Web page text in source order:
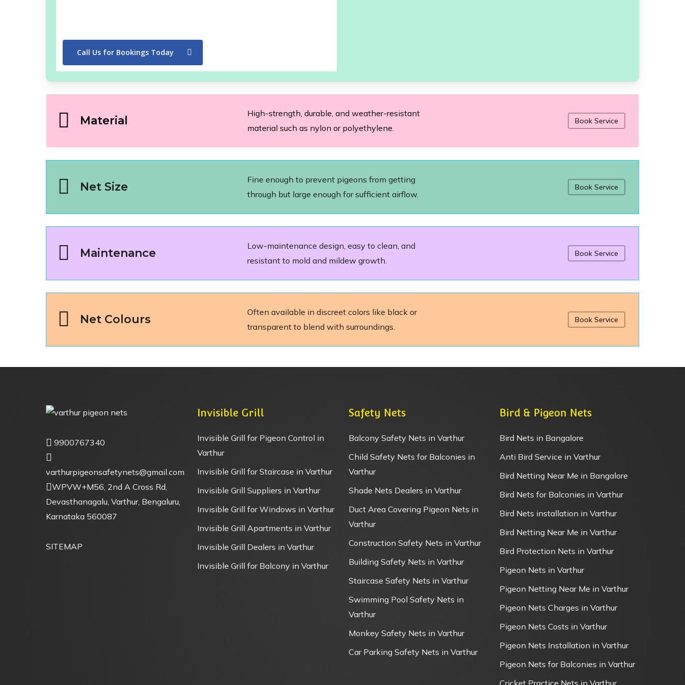
Call Us for Bookings Today
Material
High-strength, durable, and weather-resistant
material such as nylon or polyethylene.
Book Service
Net Size
Fine enough to prevent pigeons from getting
through but large enough for sufficient airflow.
Book Service
Maintenance
Low-maintenance design, easy to clean, and
resistant to mold and mildew growth.
Book Service
Net Colours
Often available in discreet colors like black or
transparent to blend with surroundings.
Book Service
9900767340
varthurpigeonsafetynets@gmail.com
WPVW+M56, 2nd A Cross Rd,
Devasthanagalu, Varthur, Bengaluru,
Karnataka 560087
SITEMAP
Invisible Grill
Invisible Grill for Pigeon Control in
Varthur
Invisible Grill for Staircase in Varthur
Invisible Grill Suppliers in Varthur
Invisible Grill for Windows in Varthur
Invisible Grill Apartments in Varthur
Invisible Grill Dealers in Varthur
Invisible Grill for Balcony in Varthur
Safety Nets
Balcony Safety Nets in Varthur
Child Safety Nets for Balconies in
Varthur
Shade Nets Dealers in Varthur
Duct Area Covering Pigeon Nets in
Varthur
Construction Safety Nets in Varthur
Building Safety Nets in Varthur
Staircase Safety Nets in Varthur
Swimming Pool Safety Nets in
Varthur
Monkey Safety Nets in Varthur
Car Parking Safety Nets in Varthur
Bird & Pigeon Nets
Bird Nets in Bangalore
Anti Bird Service in Varthur
Bird Netting Near Me in Bangalore
Bird Nets for Balconies in Varthur
Bird Nets installation in Varthur
Bird Netting Near Me in Varthur
Bird Protection Nets in Varthur
Pigeon Nets in Varthur
Pigeon Netting Near Me in Varthur
Pigeon Nets Charges in Varthur
Pigeon Nets Costs in Varthur
Pigeon Nets Installation in Varthur
Pigeon Nets for Balconies in Varthur